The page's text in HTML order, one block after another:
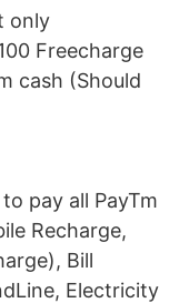
only
Freecharge
cash (Should
pay all PayTm
Recharge,
Bill
Electricity